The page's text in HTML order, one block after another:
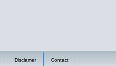
Disclamer Contact